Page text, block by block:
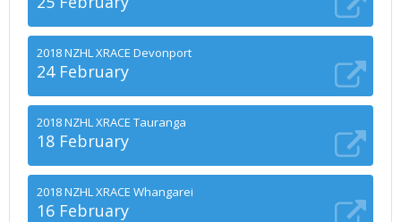
2018 NZHL XRACE Devonport
24 February
2018 NZHL XRACE Tauranga
18 February
2018 NZHL XRACE Whangarei
16 February